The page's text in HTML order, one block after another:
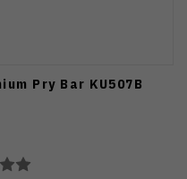
Pry Bar KU507B